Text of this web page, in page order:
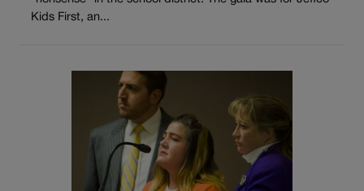
Kids First, an...